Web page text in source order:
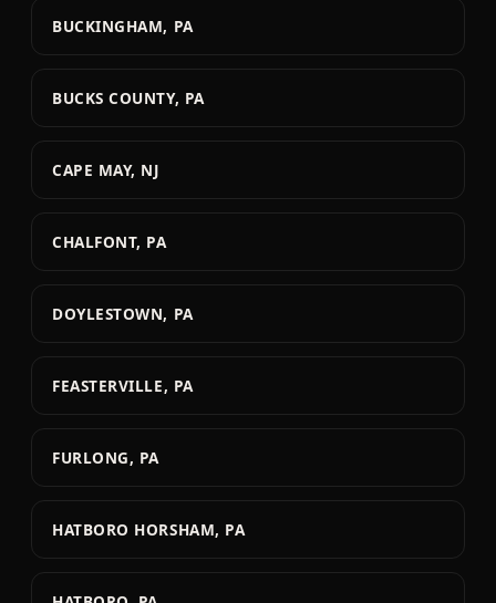
BUCKINGHAM, PA
BUCKS COUNTY, PA
CAPE MAY, NJ
CHALFONT, PA
DOYLESTOWN, PA
FEASTERVILLE, PA
FURLONG, PA
HATBORO HORSHAM, PA